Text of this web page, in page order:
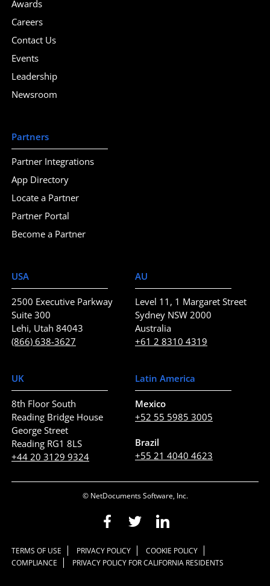
USA
2500 Executive Parkway
Suite 300
Lehi, Utah 84043
(866) 638-3627
AU
Level 11, 1 Margaret Street
Sydney NSW 2000
Australia
+61 2 8310 4319
UK
8th Floor South
Reading Bridge House
George Street
Reading RG1 8LS
+44 20 3129 9324
Latin America
Mexico
+52 55 5985 3005
Brazil
+55 21 4040 4623
Awards
Careers
Contact Us
Events
Leadership
Newsroom
Partners
Partner Integrations
App Directory
Locate a Partner
Partner Portal
Become a Partner
© NetDocuments Software, Inc.
TERMS OF USE PRIVACY POLICY
COOKIE POLICY
COMPLIANCE
PRIVACY POLICY FOR CALIFORNIA RESIDENTS